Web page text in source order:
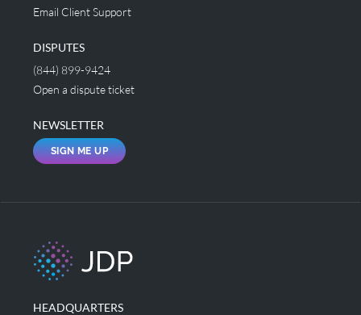
Email Client Support
DISPUTES
(844) 899-9424
Open a dispute ticket
NEWSLETTER
SIGN ME UP
HEADQUARTERS